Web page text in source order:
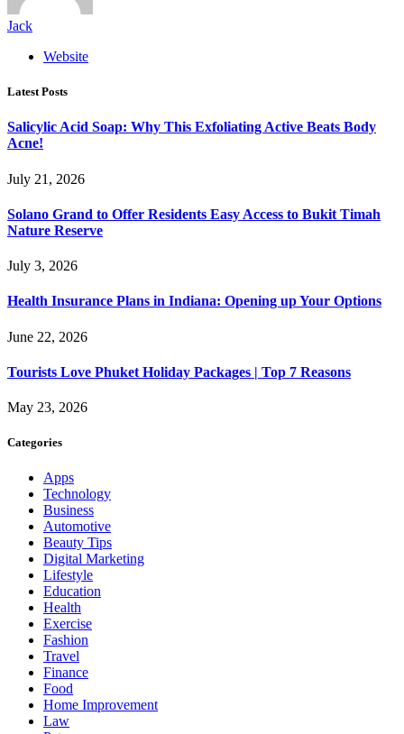
Jack
Website
Latest Posts
Salicylic Acid Soap: Why This Exfoliating Active Beats Body
Acne!
July 21, 2026
Solano Grand to Offer Residents Easy Access to Bukit Timah
Nature Reserve
July 3, 2026
Health Insurance Plans in Indiana: Opening up Your Options
June 22, 2026
Tourists Love Phuket Holiday Packages | Top 7 Reasons
May 23, 2026
Categories
Apps
Technology
Business
Automotive
Beauty Tips
Digital Marketing
Lifestyle
Education
Health
Exercise
Fashion
Travel
Finance
Food
Home Improvement
Law